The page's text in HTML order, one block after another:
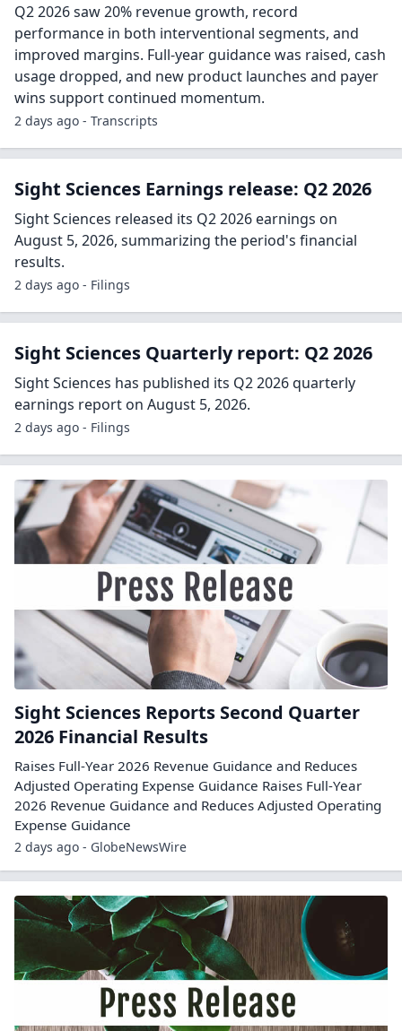
Q2 2026 saw 20% revenue growth, record
performance in both interventional segments, and
improved margins. Full-year guidance was raised, cash
usage dropped, and new product launches and payer
wins support continued momentum.
2 days ago - Transcripts
Sight Sciences Earnings release: Q2 2026
Sight Sciences released its Q2 2026 earnings on
August 5, 2026, summarizing the period's financial
results.
2 days ago - Filings
Sight Sciences Quarterly report: Q2 2026
Sight Sciences has published its Q2 2026 quarterly
earnings report on August 5, 2026.
2 days ago - Filings
Sight Sciences Reports Second Quarter
2026 Financial Results
Raises Full-Year 2026 Revenue Guidance and Reduces
Adjusted Operating Expense Guidance Raises Full-Year
2026 Revenue Guidance and Reduces Adjusted Operating
Expense Guidance
2 days ago - GlobeNewsWire